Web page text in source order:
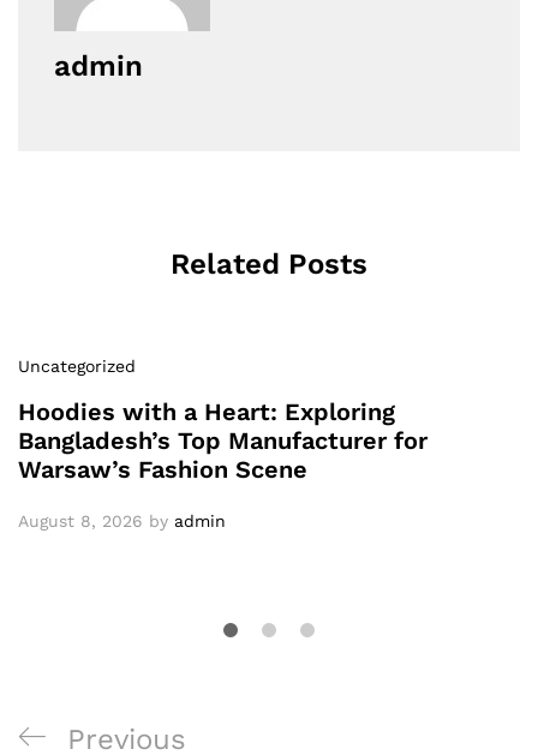
admin
Related Posts
Uncategorized
Hoodies with a Heart: Exploring
Bangladesh’s Top Manufacturer for
Warsaw’s Fashion Scene
August 8, 2026 by admin
Post
Previous
Previous